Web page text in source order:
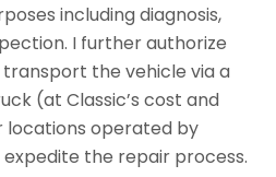
including diagnosis,
I further authorize
the vehicle via a
(at Classic’s cost and
locations operated by
the repair process.